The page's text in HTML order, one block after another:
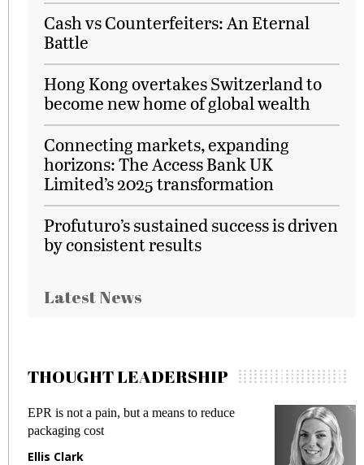
Cash vs Counterfeiters: An Eternal
Battle
Hong Kong overtakes Switzerland to
become new home of global wealth
Connecting markets, expanding
horizons: The Access Bank UK
Limited’s 2025 transformation
Profuturo’s sustained success is driven
by consistent results
Latest News
THOUGHT LEADERSHIP
EPR is not a pain, but a means to reduce
packaging cost
Ellis Clark